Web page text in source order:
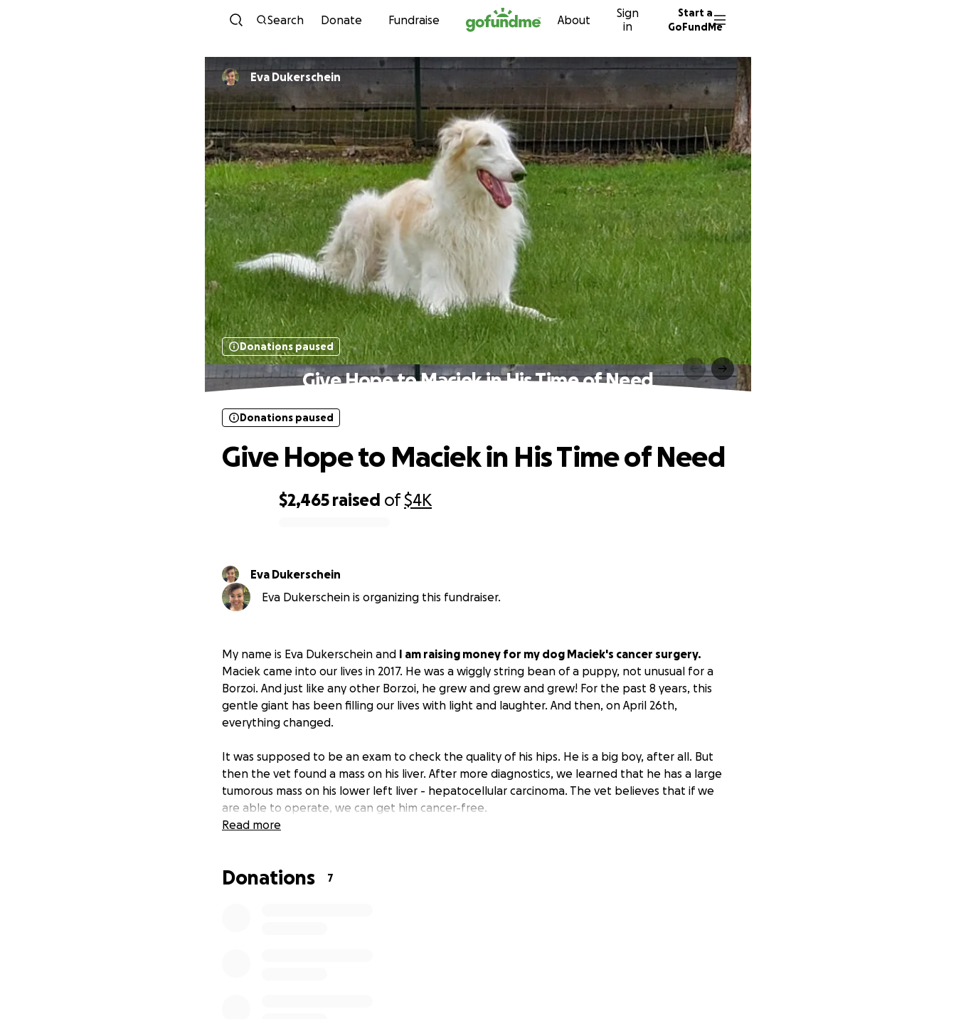
Skip to content
Search Donate Fundraise About
Sign
in
Start a
GoFundMe
Eva Dukerschein
Donations paused
Give Hope to Maciek in His Time of Need
$2,465 raised of$4K
Donations paused
Give Hope to Maciek in His Time of Need
Eva Dukerschein
Eva Dukerschein is organizing this fundraiser.
My name is Eva Dukerschein and I am raising money for my dog Maciek's cancer surgery.
Maciek came into our lives in 2017. He was a wiggly string bean of a puppy, not unusual for a
Borzoi. And just like any other Borzoi, he grew and grew and grew! For the past 8 years, this
gentle giant has been filling our lives with light and laughter. And then, on April 26th,
everything changed.
It was supposed to be an exam to check the quality of his hips. He is a big boy, after all. But
then the vet found a mass on his liver. After more diagnostics, we learned that he has a large
tumorous mass on his lower left liver - hepatocellular carcinoma. The vet believes that if we
are able to operate, we can get him cancer-free.
overnight. It was only thanks to the help of our friends and family that we were able to keep
Read more
Donations 7